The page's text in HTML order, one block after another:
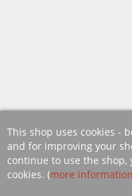
This shop uses cookies -
and for improving your
continue to use the shop,
cookies. (more